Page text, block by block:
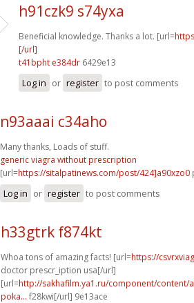
h91czk9 s74yxa
Beneficial knowledge. Thanks a lot. [url=
[/url]
t41bpht e384dr 6429e13
Log in or register to post comments
n93aaai c34aho
Many thanks, Loads of stuff.
generic viagra without prescription
[url=https://sitalpatinews.com/post/424]a90xzo0
Log in or register to post comments
h33gtrk f874kt
Whoa tons of amazing facts! [url=https://
doctor prescr_iption usa[/url]
[url=http://sakhafilm.ya1.ru/component/content/
poka... f28kwi[/url] 9e13ace